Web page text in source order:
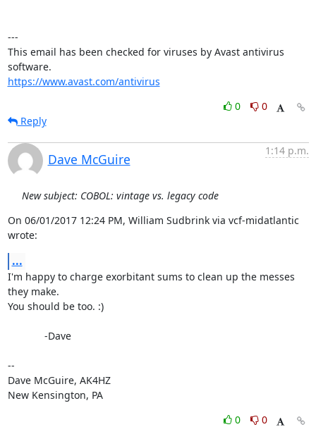
---
This email has been checked for viruses by Avast antivirus
https://www.avast.com/antivirus
0
0
Reply
Dave McGuire
1:14 p.m.
New subject: COBOL: vintage vs. legacy code
On 06/01/2017 12:24 PM, William Sudbrink via vcf-midatlantic
wrote:
...
I'm happy to charge exorbitant sums to clean up the messes
they make.
You should be too. :)
--
Dave McGuire, AK4HZ
New Kensington, PA
0
0